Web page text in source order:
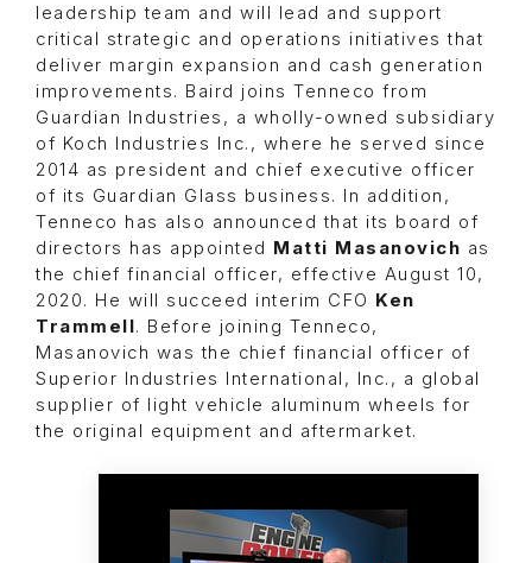
leadership team and will lead and support
critical strategic and operations initiatives that
deliver margin expansion and cash generation
improvements. Baird joins Tenneco from
Guardian Industries, a wholly-owned subsidiary
of Koch Industries Inc., where he served since
2014 as president and chief executive officer
of its Guardian Glass business. In addition,
Tenneco has also announced that its board of
directors has appointed Matti Masanovich as
the chief financial officer, effective August 10,
2020. He will succeed interim CFO Ken
Trammell. Before joining Tenneco,
Masanovich was the chief financial officer of
Superior Industries International, Inc., a global
supplier of light vehicle aluminum wheels for
the original equipment and aftermarket.